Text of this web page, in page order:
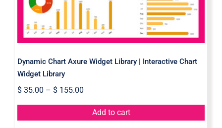
Dynamic Chart Axure Widget Library | Interactive Chart
Widget Library
$35.00 – $155.00
Add to cart